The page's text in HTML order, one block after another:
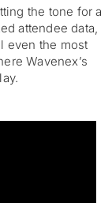
the tone for a
attendee data,
even the most
Wavenex’s